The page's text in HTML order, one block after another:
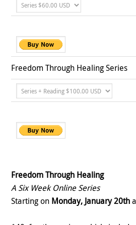
Freedom Through Healing Series
Freedom Through Healing
A Six Week Online Series
Starting on Monday, January 20th